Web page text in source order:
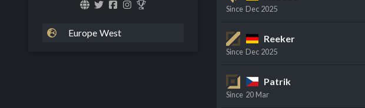
Europe West
Since Dec 2025
Reeker
Since Dec 2025
Patrik
Since 20 Mar